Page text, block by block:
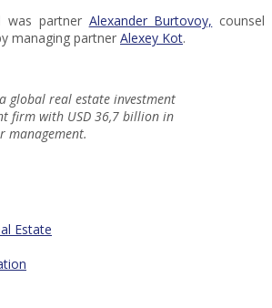
was partner Alexander Burtovoy, counsel
managing partner Alexey Kot.
global real estate investment
firm with USD 36,7 billion in
management.
Estate